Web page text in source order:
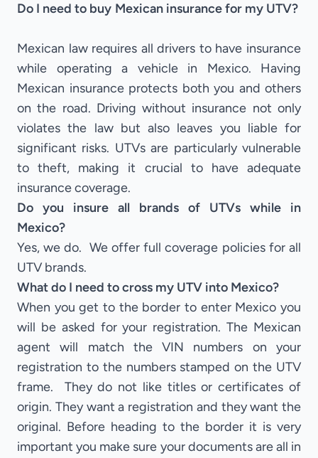
Do I need to buy Mexican insurance for my UTV?
Mexican law requires all drivers to have insurance
while operating a vehicle in Mexico. Having
Mexican insurance protects both you and others
on the road. Driving without insurance not only
violates the law but also leaves you liable for
significant risks. UTVs are particularly vulnerable
to theft, making it crucial to have adequate
insurance coverage.
Do you insure all brands of UTVs while in
Mexico?
Yes, we do. We offer full coverage policies for all
UTV brands.
What do I need to cross my UTV into Mexico?
When you get to the border to enter Mexico you
will be asked for your registration. The Mexican
agent will match the VIN numbers on your
registration to the numbers stamped on the UTV
frame. They do not like titles or certificates of
origin. They want a registration and they want the
original. Before heading to the border it is very
important you make sure your documents are all in